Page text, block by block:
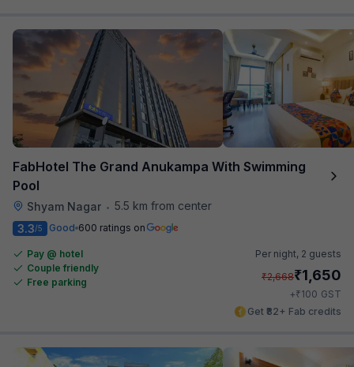
FabHotel The Grand Anukampa With Swimming
Pool
Shyam Nagar • 5.5 km from center
3.3/5 Good 600 ratings on
Pay @ hotel
Couple friendly
Free parking
Per night, 2 guests
₹2,668₹1,650
+₹100 GST
Get ₹82+ Fab credits